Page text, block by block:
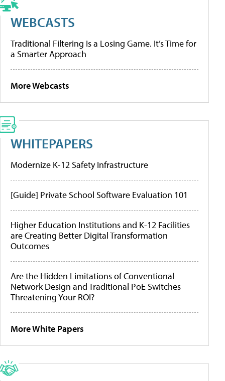
WEBCASTS
Traditional Filtering Is a Losing Game. It’s Time for
a Smarter Approach
More Webcasts
WHITEPAPERS
Modernize K-12 Safety Infrastructure
[Guide] Private School Software Evaluation 101
Higher Education Institutions and K-12 Facilities
are Creating Better Digital Transformation
Outcomes
Are the Hidden Limitations of Conventional
Network Design and Traditional PoE Switches
Threatening Your ROI?
More White Papers